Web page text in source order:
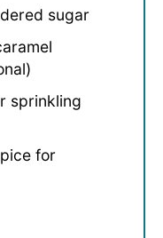
sugar
sprinkling
for